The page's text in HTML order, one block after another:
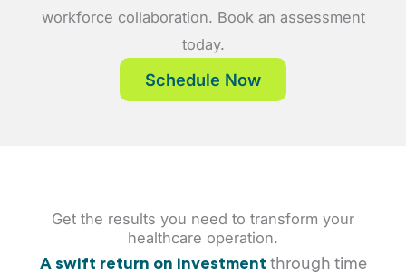
workforce collaboration. Book an assessment
today.
Schedule Now
Get the results you need to transform your
healthcare operation.
A swift return on investment through time